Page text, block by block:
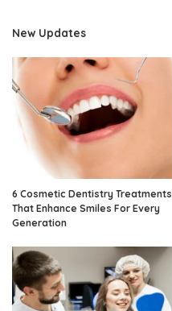
New Updates
6 Cosmetic Dentistry Treatments
That Enhance Smiles For Every
Generation